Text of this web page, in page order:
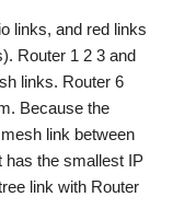
links, and red links
Router 1 2 3 and
links. Router 6
Because the
link between
has the smallest IP
link with Router